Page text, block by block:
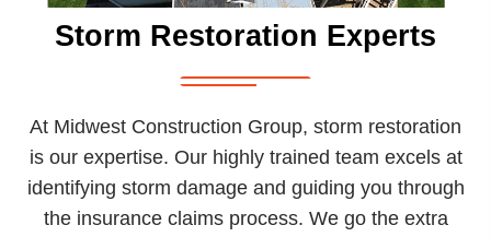
Storm Restoration Experts
At Midwest Construction Group, storm restoration
is our expertise. Our highly trained team excels at
identifying storm damage and guiding you through
the insurance claims process. We go the extra